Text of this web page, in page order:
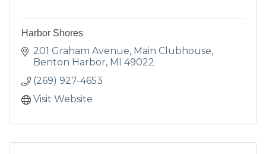
Harbor Shores
201 Graham Avenue Main Clubhouse
Benton Harbor MI 49022
(269) 927-4653
Visit Website